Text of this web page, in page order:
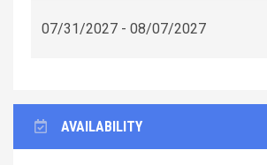
07/31/2027 - 08/07/2027
AVAILABILITY